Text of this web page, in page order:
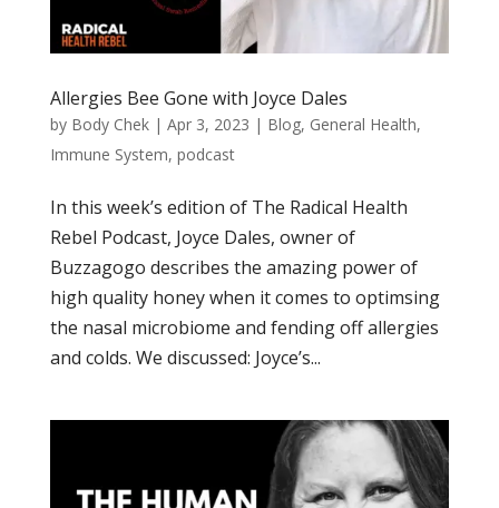
Allergies Bee Gone with Joyce Dales
by Body Chek| Apr 3, 2023 | Blog, General Health,
Immune System, podcast
In this week’s edition of The Radical Health
Rebel Podcast, Joyce Dales, owner of
Buzzagogo describes the amazing power of
high quality honey when it comes to optimsing
the nasal microbiome and fending off allergies
and colds. We discussed: Joyce’s...